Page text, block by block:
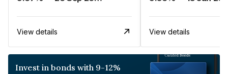
View details View details
Invest in bonds with 9-12%